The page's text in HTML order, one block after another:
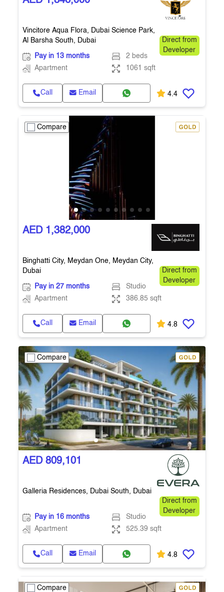
Vincitore Aqua Flora, Dubai Science Park,
Al Barsha South, Dubai
Direct from
Developer
Pay in 13 months
2 beds
Apartment
1061 sqft
Call Email 4.4
Compare
AED 1,382,000
Binghatti City, Meydan One, Meydan City,
Dubai
Direct from
Developer
Pay in 27 months
Studio
Apartment
386.85 sqft
Call Email 4.8
Compare
AED 809,101
Galleria Residences, Dubai South, Dubai
Direct from
Developer
Pay in 16 months
Studio
Apartment
525.39 sqft
Call Email 4.8
Compare